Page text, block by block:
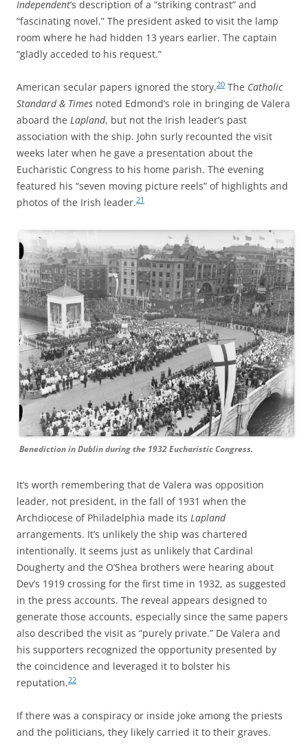
Independent‘s description of a “striking contrast” and
“fascinating novel.” The president asked to visit the lamp
room where he had hidden 13 years earlier. The captain
“gladly acceded to his request.”
American secular papers ignored the story.20 The Catholic
Standard & Times noted Edmond’s role in bringing de Valera
aboard the Lapland, but not the Irish leader’s past
association with the ship. John surly recounted the visit
weeks later when he gave a presentation about the
Eucharistic Congress to his home parish. The evening
featured his “seven moving picture reels” of highlights and
photos of the Irish leader.21
Benediction in Dublin during the 1932 Eucharistic Congress.
It’s worth remembering that de Valera was opposition
leader, not president, in the fall of 1931 when the
Archdiocese of Philadelphia made its Lapland
arrangements. It’s unlikely the ship was chartered
intentionally. It seems just as unlikely that Cardinal
Dougherty and the O’Shea brothers were hearing about
Dev’s 1919 crossing for the first time in 1932, as suggested
in the press accounts. The reveal appears designed to
generate those accounts, especially since the same papers
also described the visit as “purely private.” De Valera and
his supporters recognized the opportunity presented by
the coincidence and leveraged it to bolster his
reputation.22
If there was a conspiracy or inside joke among the priests
and the politicians, they likely carried it to their graves.